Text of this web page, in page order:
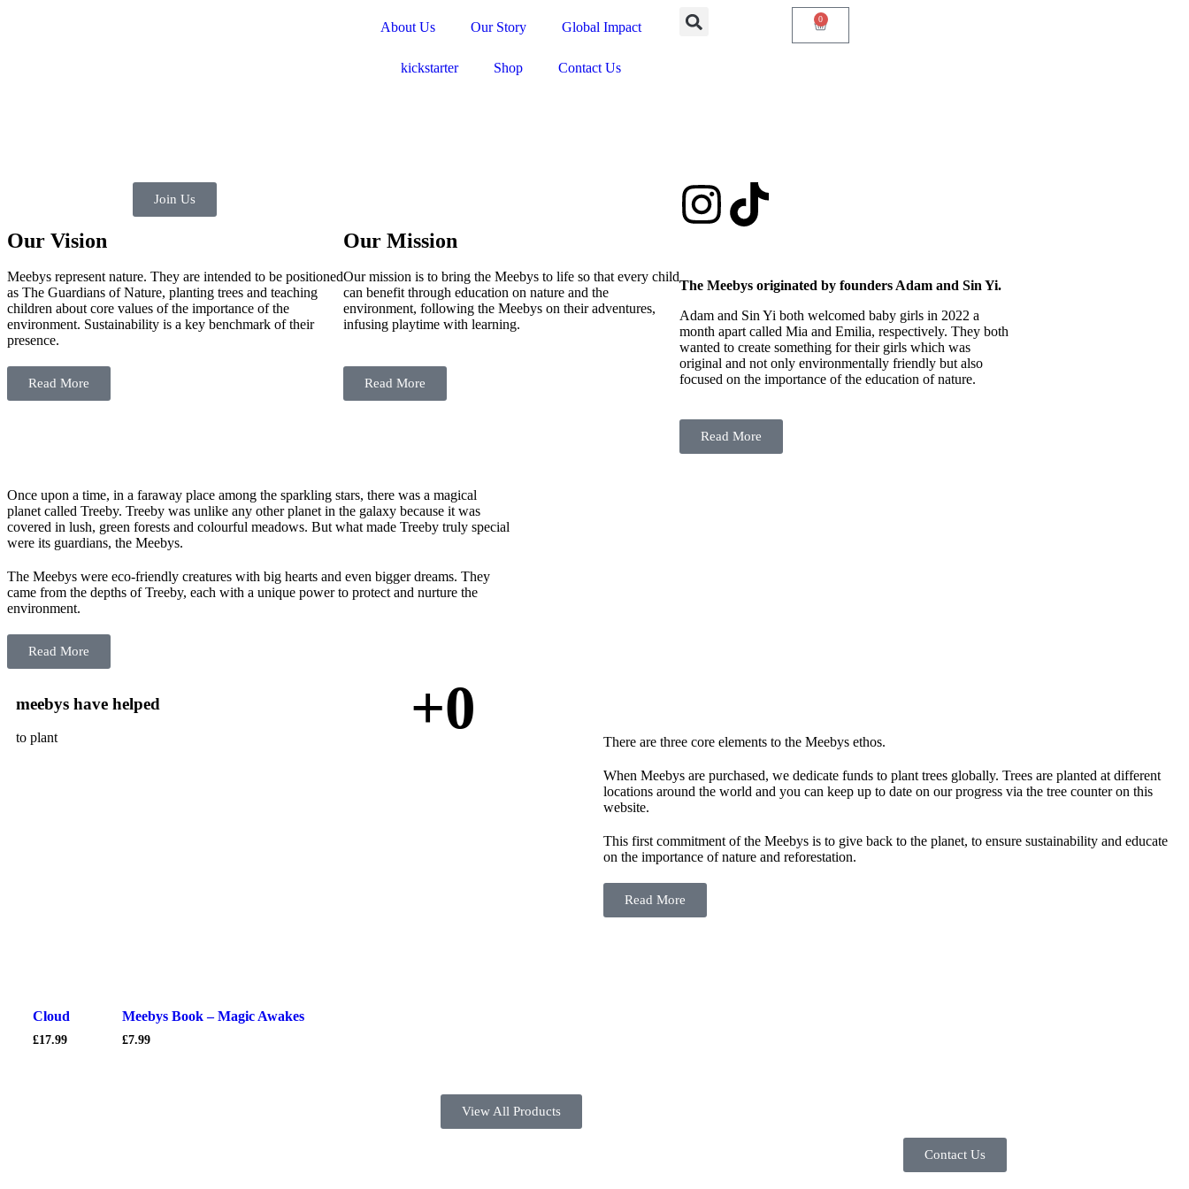
About Us Our Story Global Impact
kickstarter Shop Contact Us
0
Join Us
Our Vision
Meebys represent nature. They are intended to be positioned
as The Guardians of Nature, planting trees and teaching
children about core values of the importance of the
environment. Sustainability is a key benchmark of their
presence.
Read More
Our Mission
Our mission is to bring the Meebys to life so that every child
can benefit through education on nature and the
environment, following the Meebys on their adventures,
infusing playtime with learning.
Read More
The Meebys originated by founders Adam and Sin Yi.
Adam and Sin Yi both welcomed baby girls in 2022 a
month apart called Mia and Emilia, respectively. They both
wanted to create something for their girls which was
original and not only environmentally friendly but also
focused on the importance of the education of nature.
Read More
Once upon a time, in a faraway place among the sparkling stars, there was a magical
planet called Treeby. Treeby was unlike any other planet in the galaxy because it was
covered in lush, green forests and colourful meadows. But what made Treeby truly special
were its guardians, the Meebys.
The Meebys were eco-friendly creatures with big hearts and even bigger dreams. They
came from the depths of Treeby, each with a unique power to protect and nurture the
environment.
Read More
meebys have helped
to plant +0
There are three core elements to the Meebys ethos.
When Meebys are purchased, we dedicate funds to plant trees globally. Trees are planted at different
locations around the world and you can keep up to date on our progress via the tree counter on this
website.
This first commitment of the Meebys is to give back to the planet, to ensure sustainability and educate
on the importance of nature and reforestation.
Read More
Cloud
£17.99
Meebys Book – Magic Awakes
£7.99
View All Products
Contact Us